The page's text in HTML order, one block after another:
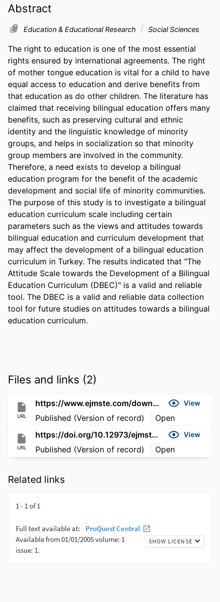
Abstract
Education & Educational Research Social Sciences
The right to education is one of the most essential
rights ensured by international agreements. The right
of mother tongue education is vital for a child to have
equal access to education and derive benefits from
that education as do other children. The literature has
claimed that receiving bilingual education offers many
benefits, such as preserving cultural and ethnic
identity and the linguistic knowledge of minority
groups, and helps in socialization so that minority
group members are involved in the community.
Therefore, a need exists to develop a bilingual
education program for the benefit of the academic
development and social life of minority communities.
The purpose of this study is to investigate a bilingual
education curriculum scale including certain
parameters such as the views and attitudes towards
bilingual education and curriculum development that
may affect the development of a bilingual education
curriculum in Turkey. The results indicated that "The
Attitude Scale towards the Development of a Bilingual
Education Curriculum (DBEC)" is a valid and reliable
tool. The DBEC is a valid and reliable data collection
tool for future studies on attitudes towards a bilingual
education curriculum.
Files and links (2)
URL
https://www.ejmste.com/download/development-validation-and-application-for-a-bilingual-education-curriculum-in-turkey-5055.pdf View
Published (Version of record) Open
URL
https://doi.org/10.12973/ejmste/76734 View
Published (Version of record) Open
Related links